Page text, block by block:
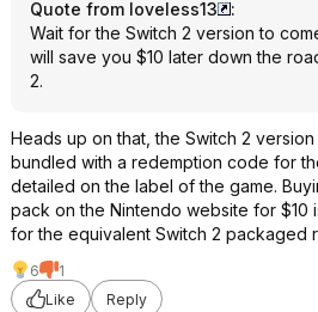
Quote from loveless13
:
Wait for the Switch 2 version to
will save you $10 later down the
2.
Heads up on that, the Switch 2
bundled with a redemption code for
detailed on the label of the game.
pack on the Nintendo website for $10
for the equivalent Switch 2 packaged
6
1
Like
Reply